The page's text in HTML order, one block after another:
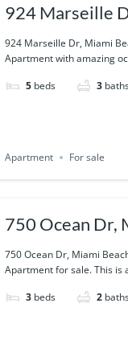
924 Marseille
924 Marseille Dr, Miami
Apartment with amazing
5 beds 3
Apartment For sale
750 Ocean Dr,
750 Ocean Dr, Miami
Apartment for sale. This is
3 beds 2